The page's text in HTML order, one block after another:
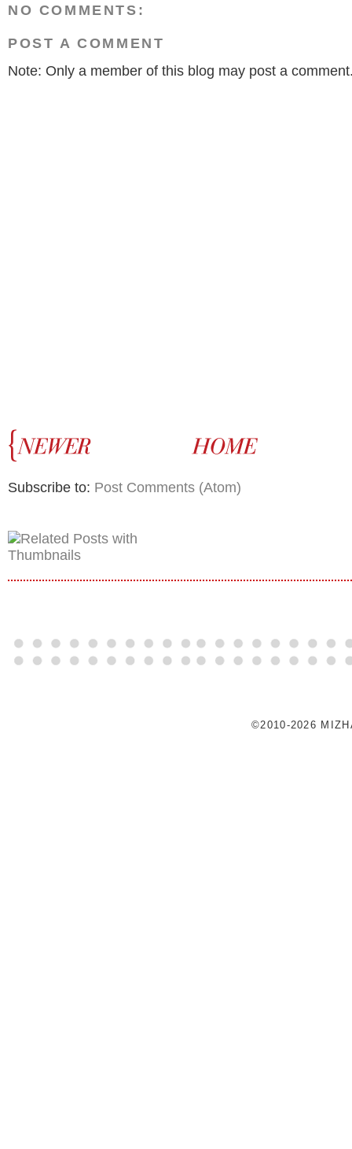
NO COMMENTS:
POST A COMMENT
Note: Only a member of this blog may post a
Subscribe to: Post Comments (Atom)
©2010-2026